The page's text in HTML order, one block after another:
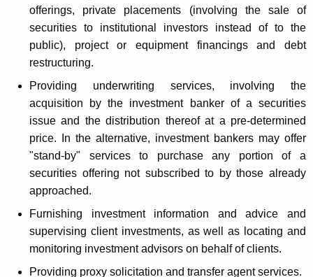
offerings, private placements (involving the sale of
securities to institutional investors instead of to the
public), project or equipment financings and debt
restructuring.
Providing underwriting services, involving the
acquisition by the investment banker of a securities
issue and the distribution thereof at a pre-determined
price. In the alternative, investment bankers may offer
"stand-by" services to purchase any portion of a
securities offering not subscribed to by those already
approached.
Furnishing investment information and advice and
supervising client investments, as well as locating and
monitoring investment advisors on behalf of clients.
Providing proxy solicitation and transfer agent services.